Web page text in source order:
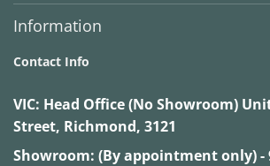
Information
Contact Info
VIC: Head Office (No Showroom)
Street, Richmond, 3121
Showroom: (By appointment only) -